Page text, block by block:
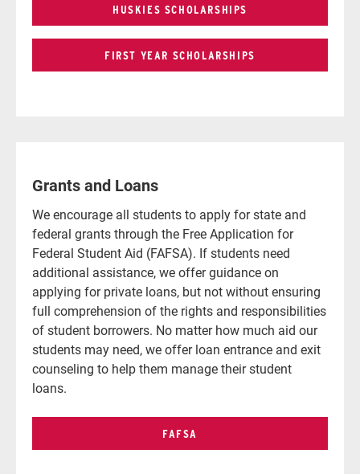
HUSKIES SCHOLARSHIPS
FIRST YEAR SCHOLARSHIPS
Grants and Loans
We encourage all students to apply for state and
federal grants through the Free Application for
Federal Student Aid (FAFSA). If students need
additional assistance, we offer guidance on
applying for private loans, but not without ensuring
full comprehension of the rights and responsibilities
of student borrowers. No matter how much aid our
students may need, we offer loan entrance and exit
counseling to help them manage their student
loans.
FAFSA